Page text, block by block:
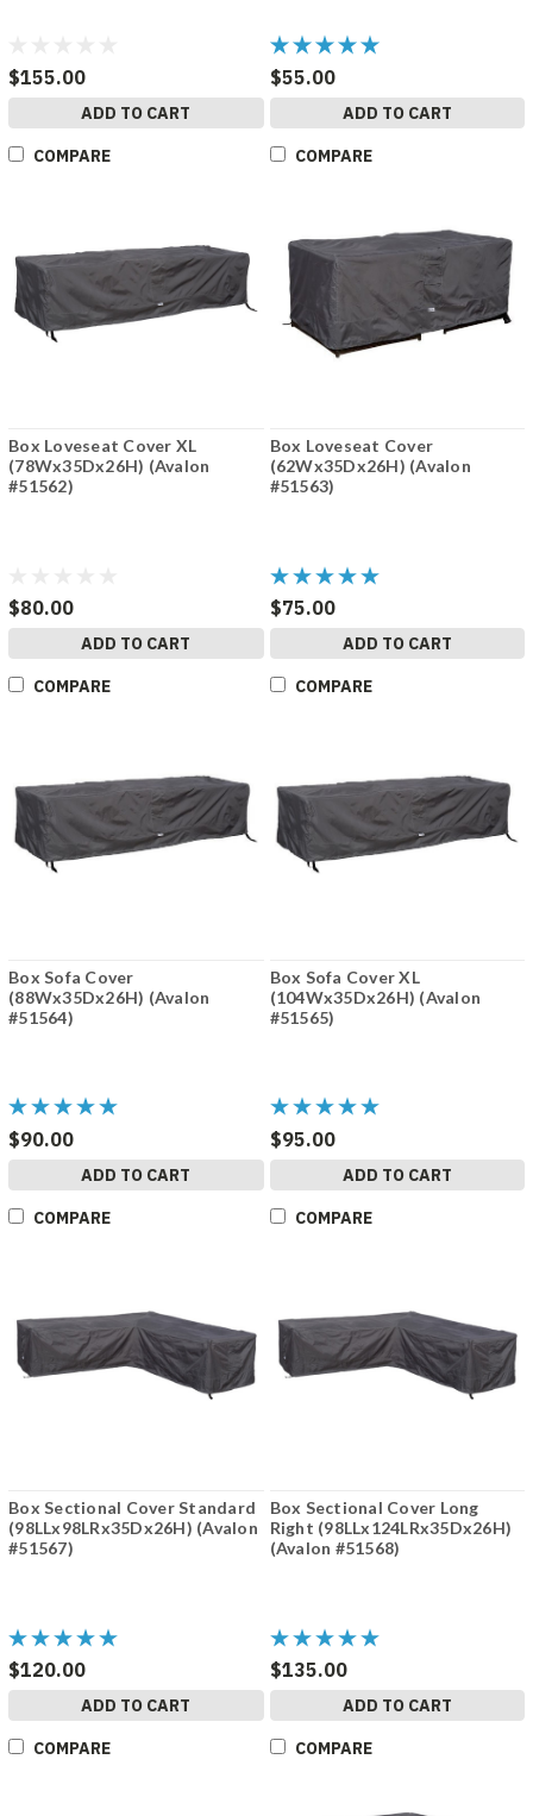
$155.00
ADD TO CART
COMPARE
$55.00
ADD TO CART
COMPARE
Box Loveseat Cover XL
(78Wx35Dx26H) (Avalon
#51562)
$80.00
ADD TO CART
COMPARE
Box Loveseat Cover
(62Wx35Dx26H) (Avalon
#51563)
$75.00
ADD TO CART
COMPARE
Box Sofa Cover
(88Wx35Dx26H) (Avalon
#51564)
$90.00
ADD TO CART
COMPARE
Box Sofa Cover XL
(104Wx35Dx26H) (Avalon
#51565)
$95.00
ADD TO CART
COMPARE
Box Sectional Cover Standard
(98LLx98LRx35Dx26H) (Avalon
#51567)
$120.00
ADD TO CART
COMPARE
Box Sectional Cover Long
Right (98LLx124LRx35Dx26H)
(Avalon #51568)
$135.00
ADD TO CART
COMPARE